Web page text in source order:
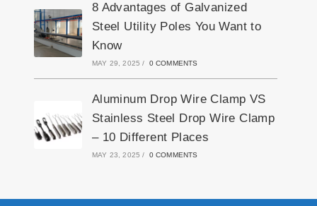
8 Advantages of Galvanized
Steel Utility Poles You Want to
Know
MAY 29, 2025 / 0 COMMENTS
Aluminum Drop Wire Clamp VS
Stainless Steel Drop Wire Clamp
– 10 Different Places
MAY 23, 2025 / 0 COMMENTS